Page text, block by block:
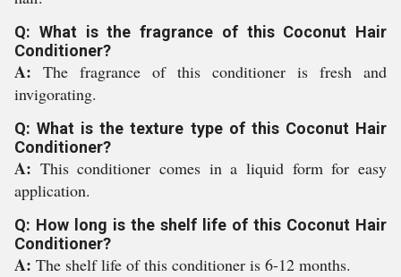
Q: What is the fragrance of this Coconut Hair
Conditioner?
A: The fragrance of this conditioner is fresh and
invigorating.
Q: What is the texture type of this Coconut Hair
Conditioner?
A: This conditioner comes in a liquid form for easy
application.
Q: How long is the shelf life of this Coconut Hair
Conditioner?
A: The shelf life of this conditioner is 6-12 months.